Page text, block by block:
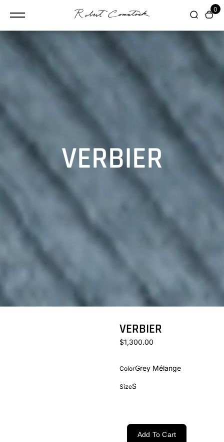
0
VERBIER
VERBIER
$1,300.00
ColorGrey Mélange
SizeS
Add To Cart